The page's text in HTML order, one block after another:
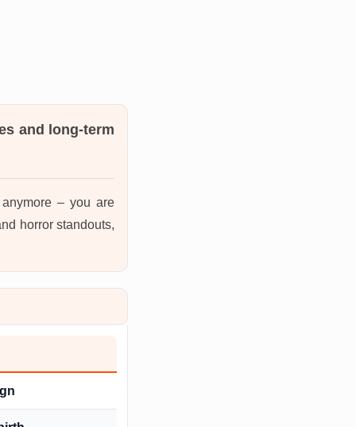
and long-term
– you are
horror standouts,